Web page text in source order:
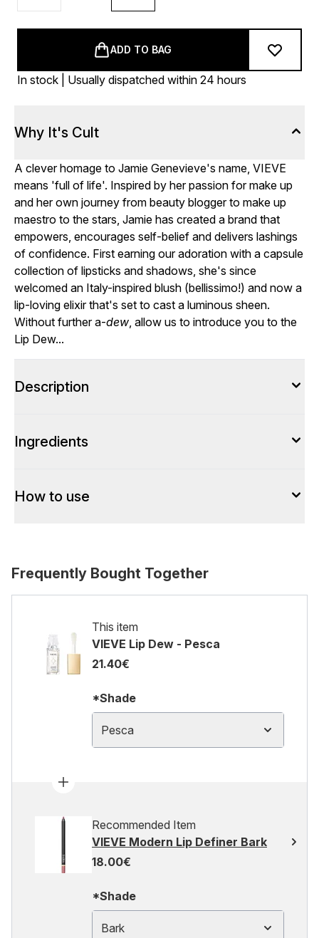
ADD TO BAG
In stock | Usually dispatched within 24 hours
Why It's Cult
A clever homage to Jamie Genevieve's name, VIEVE
means 'full of life'. Inspired by her passion for make up
and her own journey from beauty blogger to make up
maestro to the stars, Jamie has created a brand that
empowers, encourages self-belief and delivers lashings
of confidence. First earning our adoration with a capsule
collection of lipsticks and shadows, she's since
welcomed an Italy-inspired blush (bellissimo!) and now a
lip-loving elixir that's set to cast a luminous sheen.
Without further a-dew, allow us to introduce you to the
Lip Dew...
Description
Ingredients
How to use
Frequently Bought Together
This item
VIEVE Lip Dew - Pesca
21.40€
*Shade
Pesca
Recommended Item
VIEVE Modern Lip Definer Bark
18.00€
*Shade
Bark